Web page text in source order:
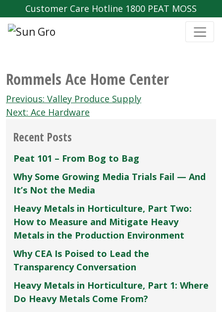
Customer Care Hotline 1800 PEAT MOSS
Rommels Ace Home Center
Post
navigation
Previous: Valley Produce Supply
Next: Ace Hardware
Recent Posts
Peat 101 – From Bog to Bag
Why Some Growing Media Trials Fail — And
It’s Not the Media
Heavy Metals in Horticulture, Part Two:
How to Measure and Mitigate Heavy
Metals in the Production Environment
Why CEA Is Poised to Lead the
Transparency Conversation
Heavy Metals in Horticulture, Part 1: Where
Do Heavy Metals Come From?